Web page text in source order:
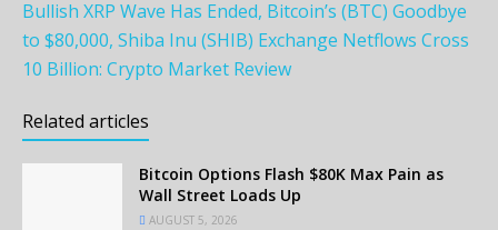
Bullish XRP Wave Has Ended, Bitcoin’s (BTC) Goodbye
to $80,000, Shiba Inu (SHIB) Exchange Netflows Cross
10 Billion: Crypto Market Review
Related articles
Bitcoin Options Flash $80K Max Pain as
Wall Street Loads Up
AUGUST 5, 2026